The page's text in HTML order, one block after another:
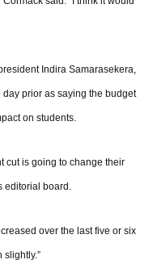
Indira Samarasekera,
day prior as saying the budget
on students.
cut is going to change their
editorial board.
over the last five or six
slightly.”